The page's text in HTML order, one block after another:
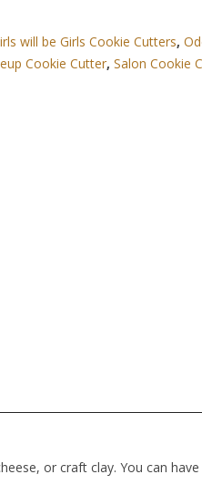
will be Girls Cookie Cutters,
Cookie Cutter,Salon Cookie
or craft clay. You can